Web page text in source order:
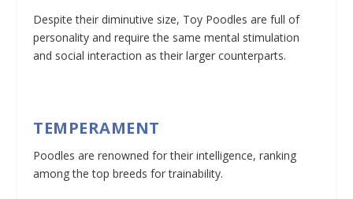
Despite their diminutive size, Toy Poodles are full of
personality and require the same mental stimulation
and social interaction as their larger counterparts.
TEMPERAMENT
Poodles are renowned for their intelligence, ranking
among the top breeds for trainability.